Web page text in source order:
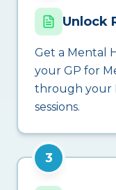
Unlock
Get a Mental
your GP for
through your
sessions.
3